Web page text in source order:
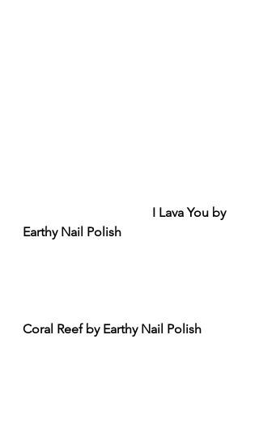
I Lava You by
Earthy Nail Polish
Coral Reef by Earthy Nail Polish